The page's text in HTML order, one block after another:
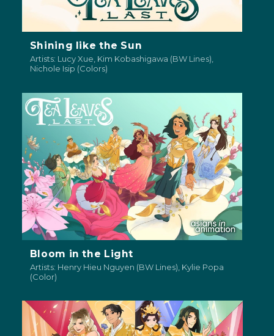
Shining like the Sun
Artists: Lucy Xue, Kim Kobashigawa (BW Lines),
Nichole Isip (Colors)
Bloom in the Light
Artists: Henry Hieu Nguyen (BW Lines), Kylie Popa
(Color)